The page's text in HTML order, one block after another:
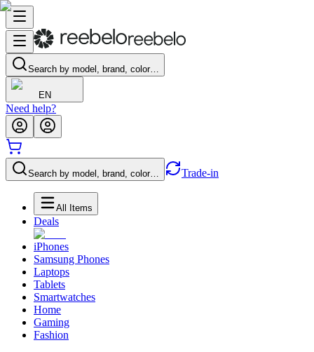
Search by model, brand, color…
EN
Need help?
Search by model, brand, color… Trade-in
All Items
Deals
iPhones
Samsung Phones
Laptops
Tablets
Smartwatches
Home
Gaming
Fashion